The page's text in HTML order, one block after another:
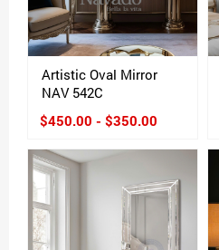
Artistic Oval Mirror
NAV 542C
$450.00 - $350.00